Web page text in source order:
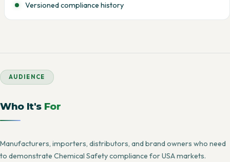
Versioned compliance history
AUDIENCE
Who It's For
Manufacturers, importers, distributors, and brand owners who need
to demonstrate Chemical Safety compliance for USA markets.